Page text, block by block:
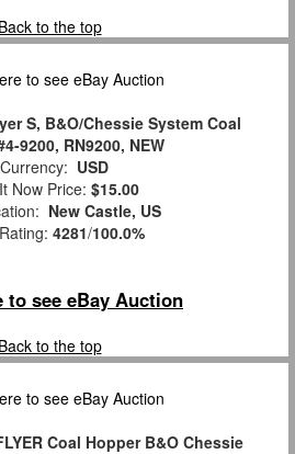
Back to the top
S, B&O/Chessie System Coal
9200, RN9200, NEW
Currency: USD
Now Price: $15.00
New Castle, US
4281/100.0%
to see eBay Auction
Back to the top
Coal Hopper B&O Chessie